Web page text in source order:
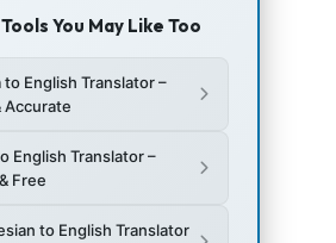
You May Like Too
to English Translator –
Accurate
English Translator –
Free
to English Translator